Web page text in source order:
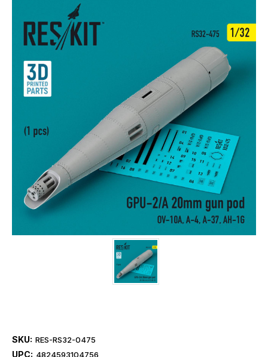
SKU: RES-RS32-0475
UPC: 4824593104756